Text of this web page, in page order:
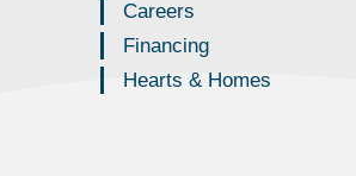
Careers
Financing
Hearts & Homes